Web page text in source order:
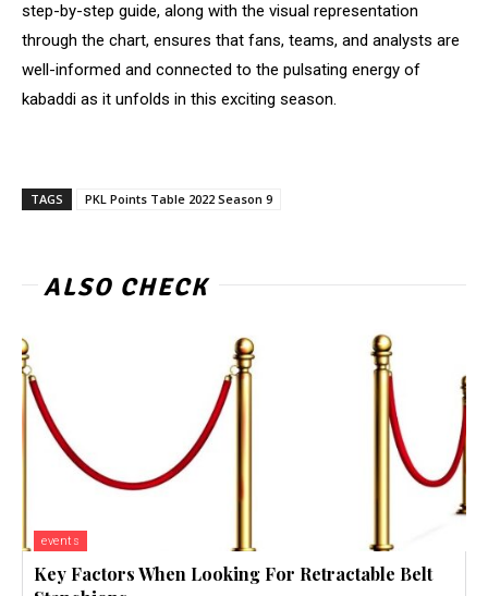
step-by-step guide, along with the visual representation
through the chart, ensures that fans, teams, and analysts are
well-informed and connected to the pulsating energy of
kabaddi as it unfolds in this exciting season.
TAGS PKL Points Table 2022 Season 9
ALSO CHECK
events
Key Factors When Looking For Retractable Belt